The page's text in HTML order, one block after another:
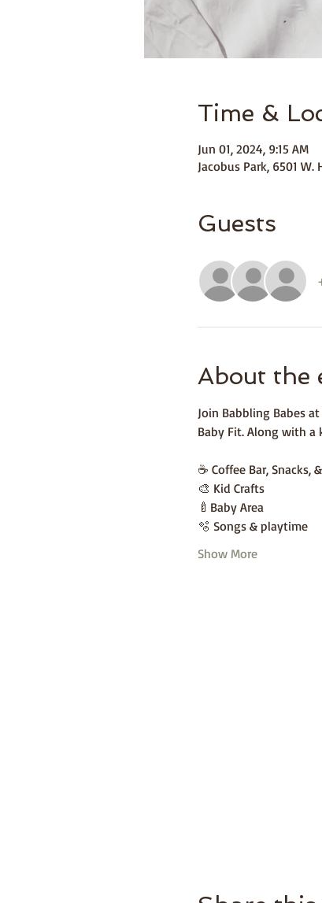
Time &
Jun 01, 2024, 9:15 AM
Jacobus Park, 6501
Guests
About the
Join Babbling Babes
Baby Fit. Along with
☕️ Coffee Bar, Snacks,
🎨 Kid Crafts
🍼Baby Area
🫧 Songs & playtime
Show More